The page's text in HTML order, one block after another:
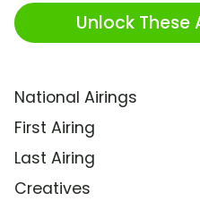
Unlock These
National Airings
First Airing
Last Airing
Creatives